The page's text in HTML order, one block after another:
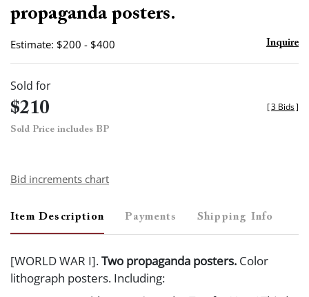
propaganda posters.
Estimate: $200 - $400 Inquire
Sold for
$210
Sold Price includes BP
[3 Bids]
Bid increments chart
Item Description Payments Shipping Info
[WORLD WAR I].Two propaganda posters. Color
lithograph posters. Including: